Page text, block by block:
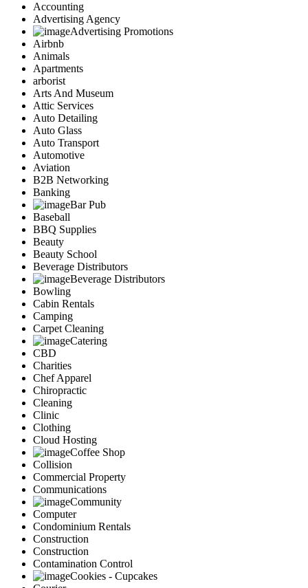
Accounting
Advertising Agency
Advertising Promotions
Airbnb
Animals
Apartments
arborist
Arts And Museum
Attic Services
Auto Detailing
Auto Glass
Auto Transport
Automotive
Aviation
B2B Networking
Banking
Bar Pub
Baseball
BBQ Supplies
Beauty
Beauty School
Beverage Distributors
Beverage Distributors
Bowling
Cabin Rentals
Camping
Carpet Cleaning
Catering
CBD
Charities
Chef Apparel
Chiropractic
Cleaning
Clinic
Clothing
Cloud Hosting
Coffee Shop
Collision
Commercial Property
Communications
Community
Computer
Condominium Rentals
Construction
Construction
Contamination Control
Cookies - Cupcakes